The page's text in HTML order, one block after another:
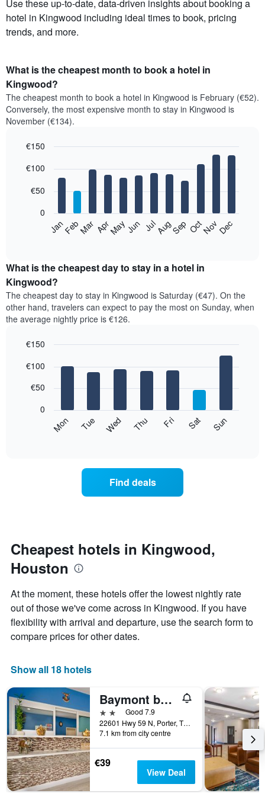
Use these up-to-date, data-driven insights about booking a
hotel in Kingwood including ideal times to book, pricing
trends, and more.
What is the cheapest month to book a hotel in
Kingwood?
The cheapest month to book a hotel in Kingwood is February (€52).
Conversely, the most expensive month to stay in Kingwood is
November (€134).
chart
bars.
following
the
average
price
of
a
room
month
chart
displaying
price
of
a
graphic.
JanFebMar AprMayJun JulAugSep OctNovDec
0
€50
€100
€150
What is the cheapest day to stay in a hotel in
Kingwood?
The cheapest day to stay in Kingwood is Saturday (€47). On the
other hand, travelers can expect to pay the most on Sunday, when
the average nightly price is €126.
chart
following
each
day
of
the
The
chart
has
1
X
displaying
of
the
week.
The
chart
has
1
Y
axis
displaying
graphic.
Mon Tue Wed Thu Fri Sat Sun
0
€50
€100
€150
Find deals
Cheapest hotels in Kingwood,
Houston
At the moment, these hotels offer the lowest nightly rate
out of those we've come across in Kingwood. If you have
flexibility with arrival and departure, use the search form to
compare prices for other dates.
Show all 18 hotels
Baymont by Wyndham Kingwood
2 starsGood 7.9
22601 Hwy 59 N, Porter, TX, United States
7.1 km from city centre
€39
View Deal